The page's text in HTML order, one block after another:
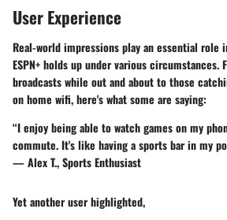
User Experience
Real-world impressions play an essential role
ESPN+ holds up under various circumstances.
broadcasts while out and about to those
on home wifi, here's what some are saying:
“I enjoy being able to watch games on my
commute. It's like having a sports bar in my
— Alex T., Sports Enthusiast
Yet another user highlighted,